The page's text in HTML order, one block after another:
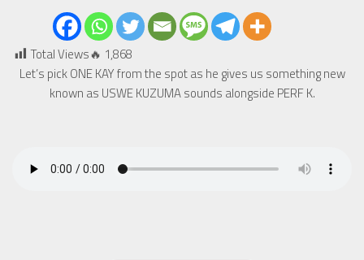
Total Views🔥 1,868
Let’s pick ONE KAY from the spot as he gives us something new
known as USWE KUZUMA sounds alongside PERF K.